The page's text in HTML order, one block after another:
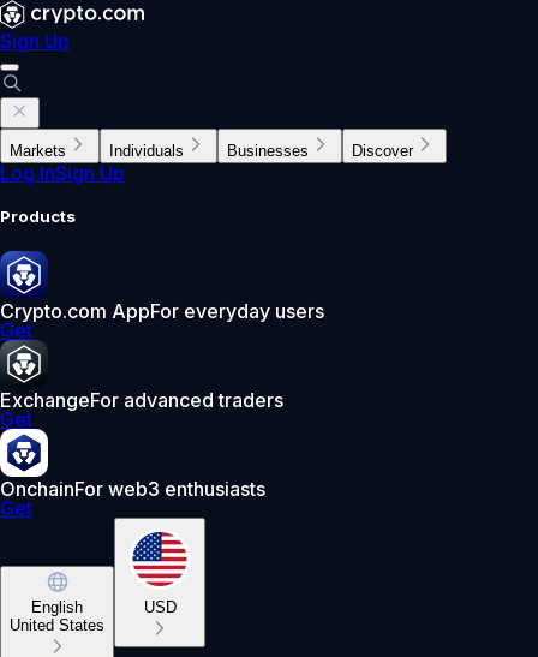
Sign Up
Markets Individuals Businesses Discover
Log InSign Up
Products
Crypto.com AppFor everyday users
Get
ExchangeFor advanced traders
Get
OnchainFor web3 enthusiasts
Get
English
United States
USD